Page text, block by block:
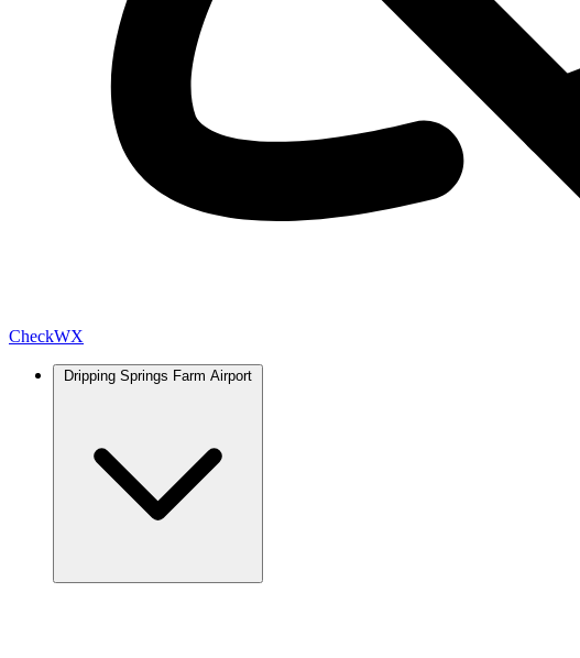
CheckWX
Dripping Springs Farm Airport